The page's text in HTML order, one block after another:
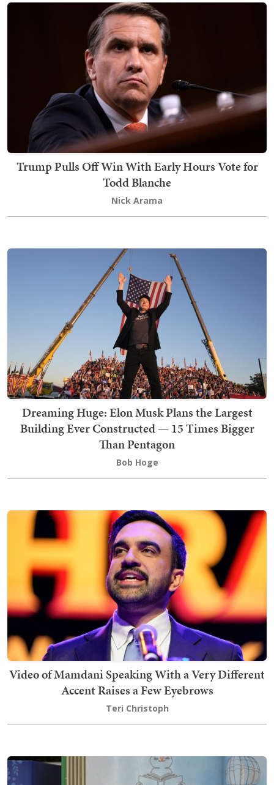
Trump Pulls Off Win With Early Hours Vote for
Todd Blanche
Nick Arama
Dreaming Huge: Elon Musk Plans the Largest
Building Ever Constructed — 15 Times Bigger
Than Pentagon
Bob Hoge
Video of Mamdani Speaking With a Very Different
Accent Raises a Few Eyebrows
Teri Christoph